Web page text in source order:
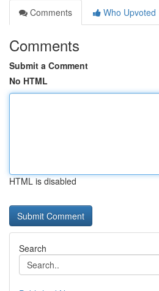
Comments
Who Upvoted
Comments
Submit a Comment
No HTML
HTML is disabled
Search